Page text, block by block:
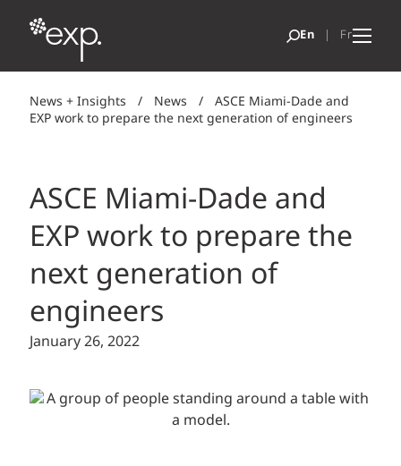
News + Insights / News / ASCE Miami-Dade and
EXP work to prepare the next generation of engineers
ASCE Miami-Dade and
EXP work to prepare the
next generation of
engineers
January 26, 2022